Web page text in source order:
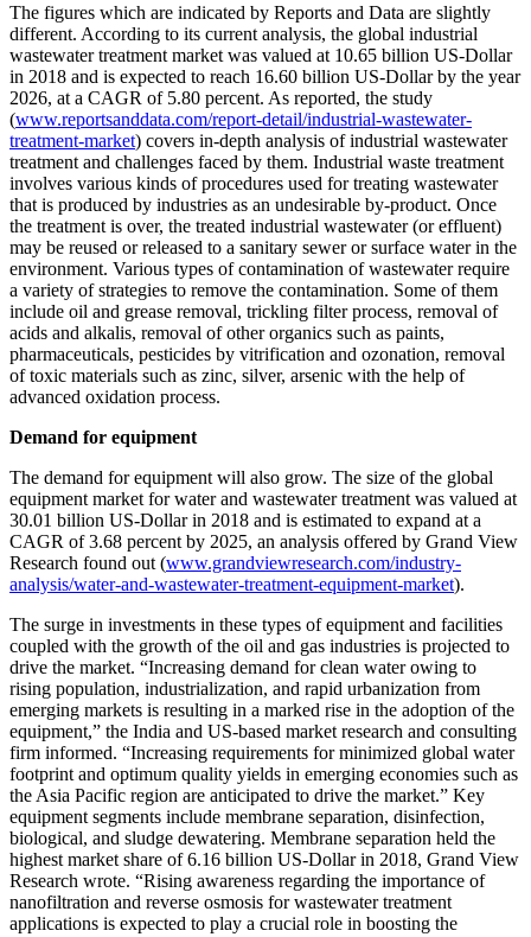
The figures which are indicated by Reports and Data are slightly
different. According to its current analysis, the global industrial
wastewater treatment market was valued at 10.65 billion US-Dollar
in 2018 and is expected to reach 16.60 billion US-Dollar by the year
2026, at a CAGR of 5.80 percent. As reported, the study
(www.reportsanddata.com/report-detail/industrial-wastewater-
treatment-market) covers in-depth analysis of industrial wastewater
treatment and challenges faced by them. Industrial waste treatment
involves various kinds of procedures used for treating wastewater
that is produced by industries as an undesirable by-product. Once
the treatment is over, the treated industrial wastewater (or effluent)
may be reused or released to a sanitary sewer or surface water in the
environment. Various types of contamination of wastewater require
a variety of strategies to remove the contamination. Some of them
include oil and grease removal, trickling filter process, removal of
acids and alkalis, removal of other organics such as paints,
pharmaceuticals, pesticides by vitrification and ozonation, removal
of toxic materials such as zinc, silver, arsenic with the help of
advanced oxidation process.
Demand for equipment
The demand for equipment will also grow. The size of the global
equipment market for water and wastewater treatment was valued at
30.01 billion US-Dollar in 2018 and is estimated to expand at a
CAGR of 3.68 percent by 2025, an analysis offered by Grand View
Research found out (www.grandviewresearch.com/industry-
analysis/water-and-wastewater-treatment-equipment-market).
The surge in investments in these types of equipment and facilities
coupled with the growth of the oil and gas industries is projected to
drive the market. “Increasing demand for clean water owing to
rising population, industrialization, and rapid urbanization from
emerging markets is resulting in a marked rise in the adoption of the
equipment,” the India and US-based market research and consulting
firm informed. “Increasing requirements for minimized global water
footprint and optimum quality yields in emerging economies such as
the Asia Pacific region are anticipated to drive the market.” Key
equipment segments include membrane separation, disinfection,
biological, and sludge dewatering. Membrane separation held the
highest market share of 6.16 billion US-Dollar in 2018, Grand View
Research wrote. “Rising awareness regarding the importance of
nanofiltration and reverse osmosis for wastewater treatment
applications is expected to play a crucial role in boosting the